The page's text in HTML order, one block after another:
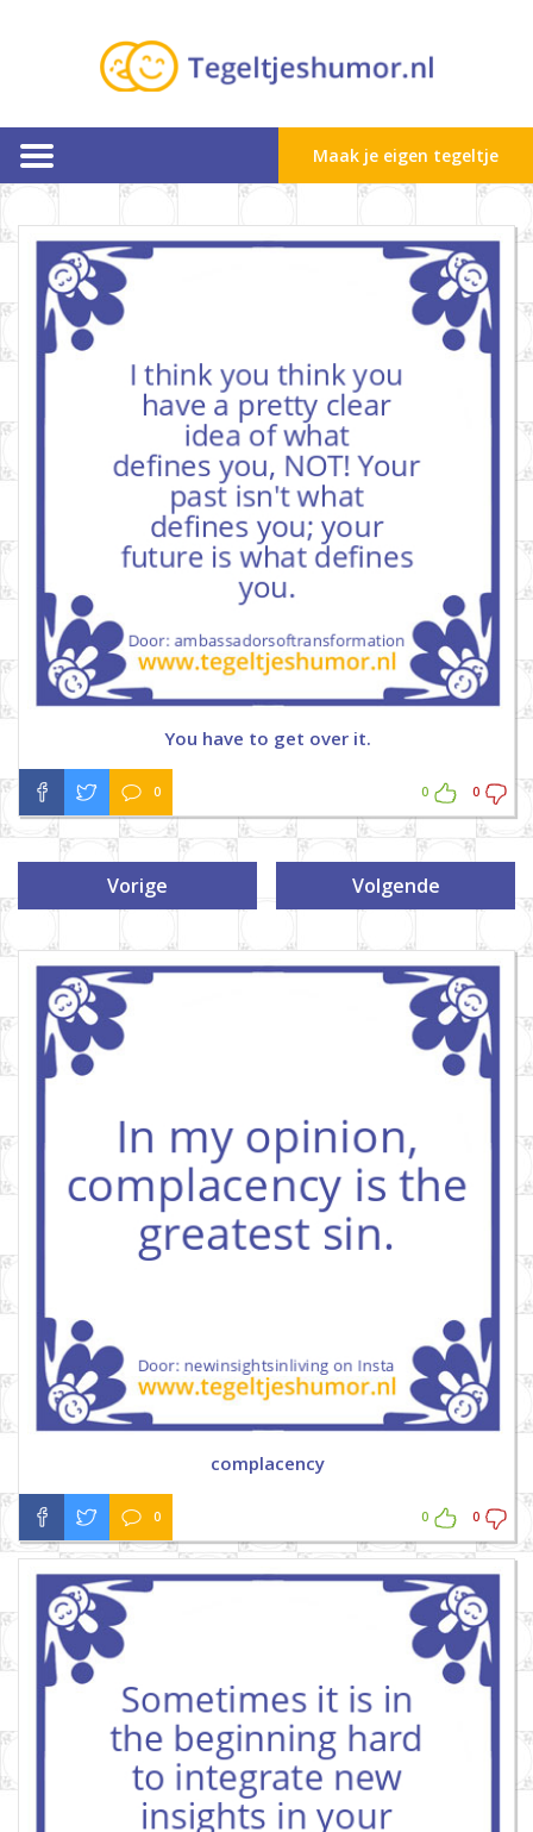
Maak je eigen tegeltje
You have to get over it.
0 0 0
Vorige Volgende
complacency
0 0 0